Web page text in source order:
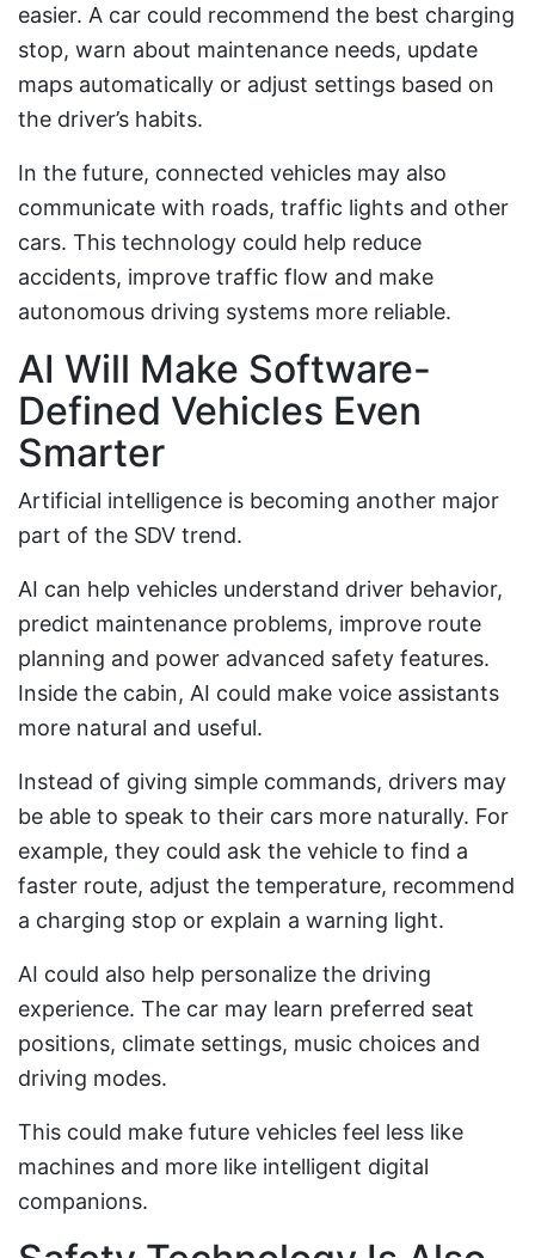
easier. A car could recommend the best charging
stop, warn about maintenance needs, update
maps automatically or adjust settings based on
the driver’s habits.
In the future, connected vehicles may also
communicate with roads, traffic lights and other
cars. This technology could help reduce
accidents, improve traffic flow and make
autonomous driving systems more reliable.
AI Will Make Software-
Defined Vehicles Even
Smarter
Artificial intelligence is becoming another major
part of the SDV trend.
AI can help vehicles understand driver behavior,
predict maintenance problems, improve route
planning and power advanced safety features.
Inside the cabin, AI could make voice assistants
more natural and useful.
Instead of giving simple commands, drivers may
be able to speak to their cars more naturally. For
example, they could ask the vehicle to find a
faster route, adjust the temperature, recommend
a charging stop or explain a warning light.
AI could also help personalize the driving
experience. The car may learn preferred seat
positions, climate settings, music choices and
driving modes.
This could make future vehicles feel less like
machines and more like intelligent digital
companions.